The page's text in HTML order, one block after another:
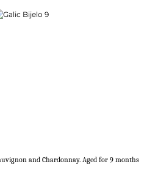
and Chardonnay. Aged for 9 months